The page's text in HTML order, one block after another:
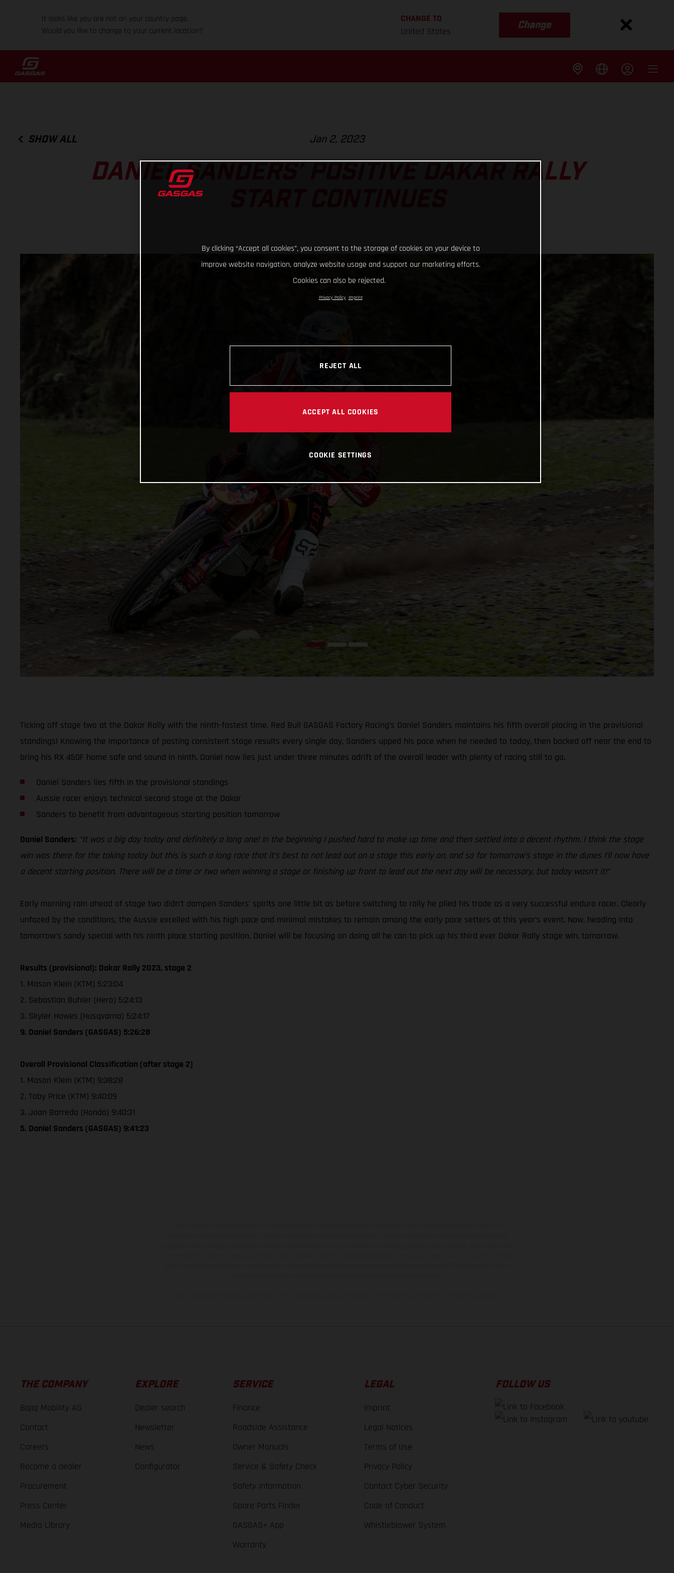
It looks like you are not on your country page.
Would you like to change to your current location?
CHANGE TO
United States
Change
SHOW ALL Jan 2, 2023
DANIEL SANDERS’ POSITIVE DAKAR RALLY
Ticking off stage two at the Dakar Rally with the ninth-fastest time, Red Bull GASGAS Factory Racing’s Daniel Sanders maintains his fifth overall placing in the provisional
standings! Knowing the importance of posting consistent stage results every single day, Sanders upped his pace when he needed to today, then backed off near the end to
bring his RX 450F home safe and sound in ninth. Daniel now lies just under three minutes adrift of the overall leader with plenty of racing still to go.
Daniel Sanders lies fifth in the provisional standings
Aussie racer enjoys technical second stage at the Dakar
Sanders to benefit from advantageous starting position tomorrow
Daniel Sanders: “It was a big day today and definitely a long one! In the beginning I pushed hard to make up time and then settled into a decent rhythm. I think the stage
win was there for the taking today but this is such a long race that it’s best to not lead out on a stage this early on, and so for tomorrow’s stage in the dunes I’ll now have
a decent starting position. There will be a time or two when winning a stage or finishing up front to lead out the next day will be necessary, but today wasn’t it!”
Early morning rain ahead of stage two didn’t dampen Sanders’ spirits one little bit as before switching to rally he plied his trade as a very successful enduro racer. Clearly
unfazed by the conditions, the Aussie excelled with his high pace and minimal mistakes to remain among the early pace setters at this year’s event. Now, heading into
tomorrow’s sandy special with his ninth place starting position, Daniel will be focusing on doing all he can to pick up his third ever Dakar Rally stage win, tomorrow.
Results (provisional): Dakar Rally 2023, stage 2
1. Mason Klein (KTM) 5:23:04
2. Sebastian Buhler (Hero) 5:24:13
3. Skyler Howes (Husqvarna) 5:24:17
9. Daniel Sanders (GASGAS) 5:26:28
Overall Provisional Classification (after stage 2)
1. Mason Klein (KTM) 9:38:28
2. Toby Price (KTM) 9:40:09
3. Joan Barreda (Honda) 9:40:31
5. Daniel Sanders (GASGAS) 9:41:23
THE COMPANY
Bajaj Mobility AG
Contact
Careers
Become a dealer
Procurement
Press Center
Media Library
EXPLORE
Dealer search
Newsletter
News
Configurator
SERVICE
Finance
Roadside Assistance
Owner Manuals
Service & Safety Check
Safety Information
Spare Parts Finder
GASGAS+ App
Warranty
LEGAL
Imprint
Legal Notices
Terms of Use
Privacy Policy
Contact Cyber Security
Code of Conduct
Whistleblower System
FOLLOW US
By clicking “Accept all cookies”, you consent to the storage of cookies on your device to
improve website navigation, analyze website usage and support our marketing efforts.
Cookies can also be rejected.
Privacy Policy Imprint
REJECT ALL
ACCEPT ALL COOKIES
COOKIE SETTINGS